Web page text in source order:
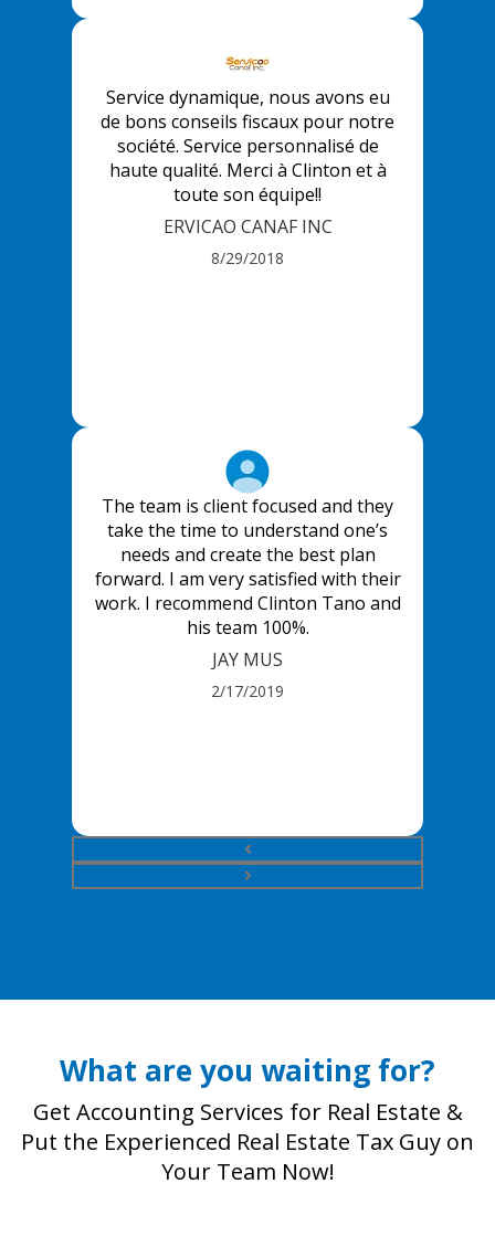
Service dynamique, nous avons eu
de bons conseils fiscaux pour notre
société. Service personnalisé de
haute qualité. Merci à Clinton et à
toute son équipe!!
ERVICAO CANAF INC
8/29/2018
The team is client focused and they
take the time to understand one’s
needs and create the best plan
forward. I am very satisfied with their
work. I recommend Clinton Tano and
his team 100%.
JAY MUS
2/17/2019
What are you waiting for?
Get Accounting Services for Real Estate &
Put the Experienced Real Estate Tax Guy on
Your Team Now!